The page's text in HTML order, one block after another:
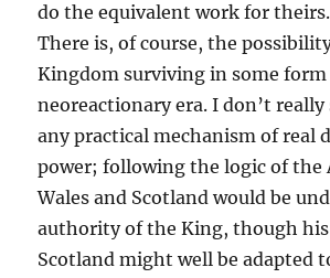
do the equivalent work for theirs.
There is, of course, the
Kingdom surviving in some
neoreactionary era. I don’t really
any practical mechanism of real
power; following the logic of the
Wales and Scotland would be
authority of the King, though
Scotland might well be adapted